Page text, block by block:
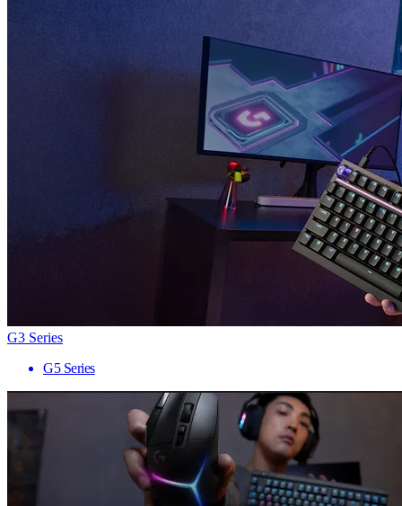
G3 Series
G5 Series